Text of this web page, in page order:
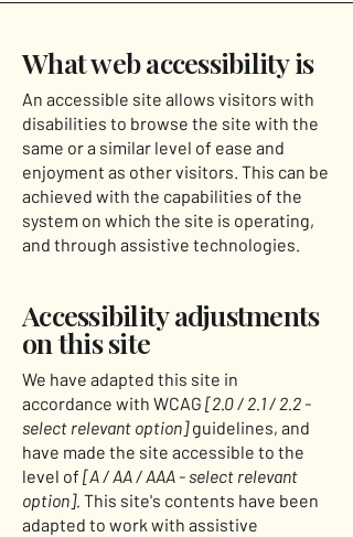
What web accessibility is
An accessible site allows visitors with
disabilities to browse the site with the
same or a similar level of ease and
enjoyment as other visitors. This can be
achieved with the capabilities of the
system on which the site is operating,
and through assistive technologies.
Accessibility adjustments
on this site
We have adapted this site in
accordance with WCAG [2.0 / 2.1 / 2.2 -
select relevant option]guidelines, and
have made the site accessible to the
level of [A / AA / AAA - select relevant
option]. This site's contents have been
adapted to work with assistive